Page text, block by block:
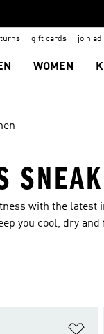
gift cards join
WOMEN
with the latest
you cool, dry
sneakers to